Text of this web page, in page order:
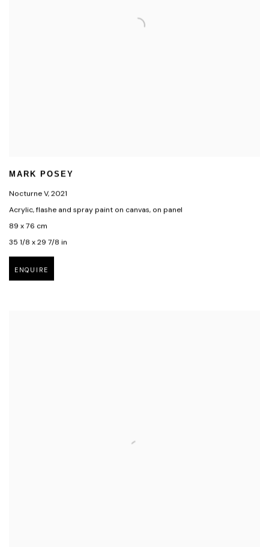
MARK POSEY
Nocturne V,2021
Acrylic, flashe and spray paint on canvas, on panel
89 x 76 cm
35 1/8 x 29 7/8 in
ENQUIRE